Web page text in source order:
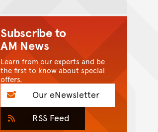
Subscribe to
AM News
Learn from our experts and be
the first to know about special
offers.
Our eNewsletter
RSS Feed